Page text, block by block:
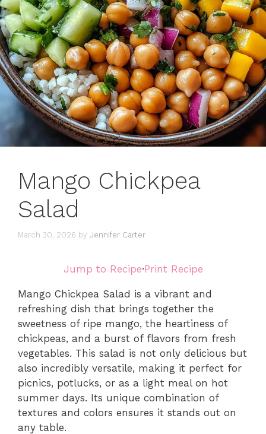
Mango Chickpea
Salad
March 30, 2026 by Jennifer Carter
Jump to Recipe·Print Recipe
Mango Chickpea Salad is a vibrant and
refreshing dish that brings together the
sweetness of ripe mango, the heartiness of
chickpeas, and a burst of flavors from fresh
vegetables. This salad is not only delicious but
also incredibly versatile, making it perfect for
picnics, potlucks, or as a light meal on hot
summer days. Its unique combination of
textures and colors ensures it stands out on
any table.